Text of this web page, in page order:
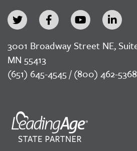
3001 Broadway Street NE,
MN 55413
(651) 645-4545 / (800) 462-5368